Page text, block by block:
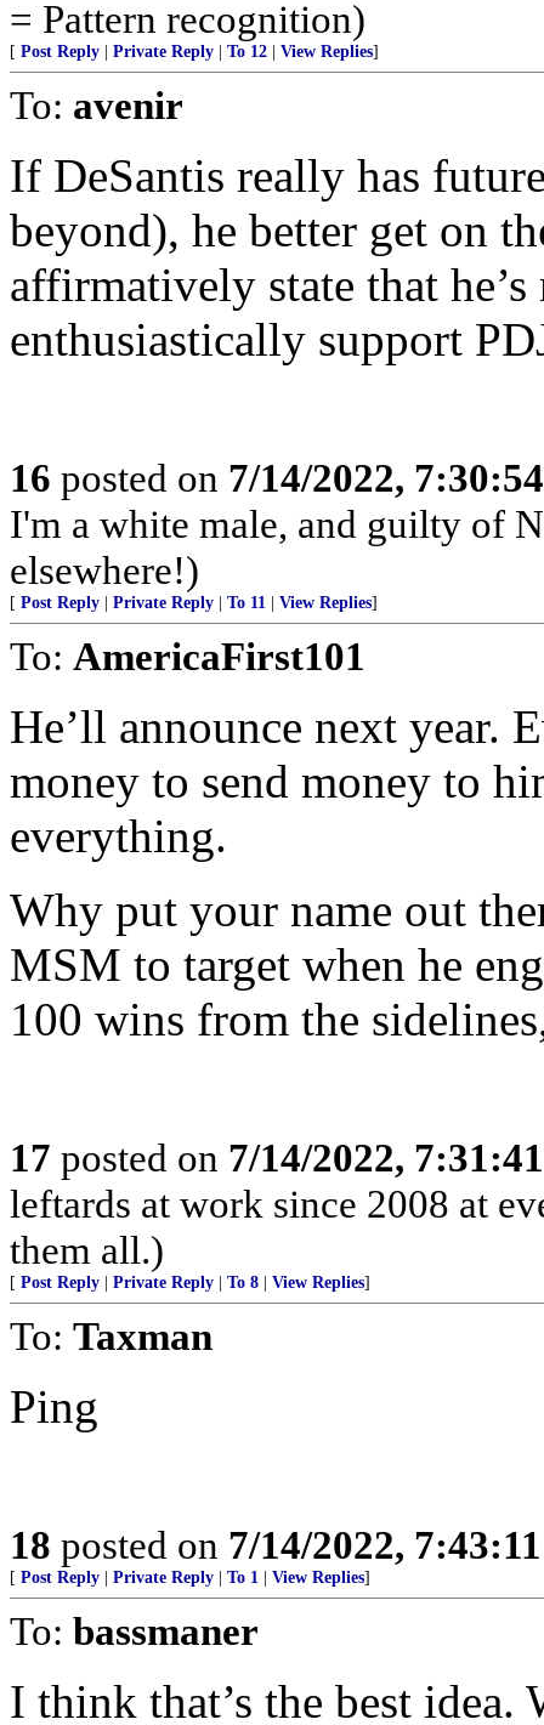
= Pattern recognition)
[ Post Reply Private Reply To 12 View Replies]
To: avenir
If DeSantis really has
beyond), he better get on
affirmatively state that
enthusiastically support
16 posted on 7/14/2022,
I'm a white male, and guilty of
elsewhere!)
[ Post Reply Private Reply To 11 View Replies]
To: AmericaFirst101
He’ll announce next year.
money to send money to
everything.
Why put your name out
MSM to target when he
100 wins from the
17 posted on 7/14/2022,
leftards at work since 2008 at
them all.)
[ Post Reply Private Reply To 8 View Replies]
To: Taxman
Ping
18 posted on 7/14/2022,
[ Post Reply Private Reply To 1 View Replies]
To: bassmaner
I think that’s the best